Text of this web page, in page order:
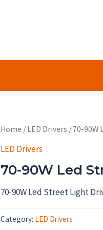
Home / LED Drivers / 70-90W
LED Drivers
70-90W Led
70-90W Led Street Light
Category: LED Drivers